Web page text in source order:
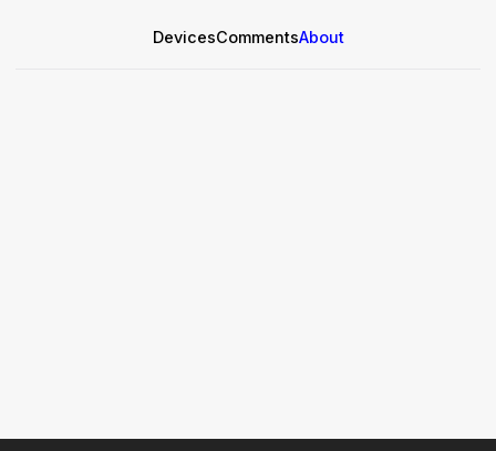
DevicesCommentsAbout